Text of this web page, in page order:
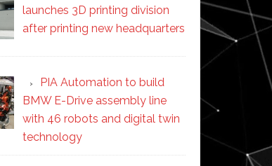
launches 3D printing division
after printing new headquarters
PIA Automation to build
BMW E-Drive assembly line
with 46 robots and digital twin
technology